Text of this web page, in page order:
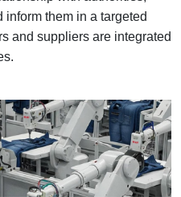
them in a targeted
and suppliers are integrated